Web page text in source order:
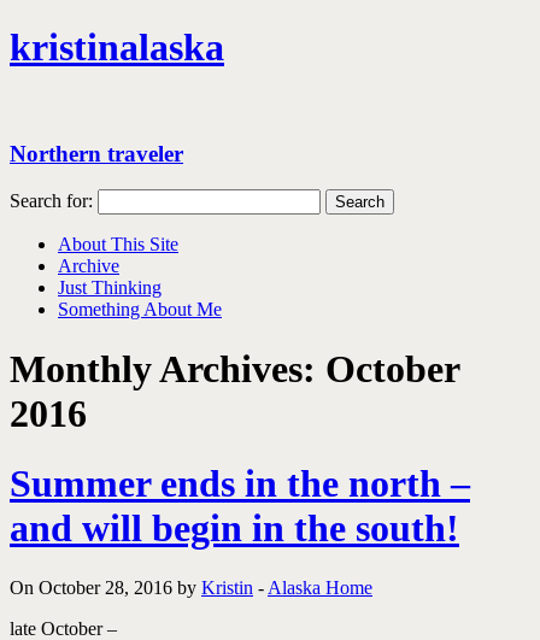
kristinalaska
Northern traveler
Search for:
About This Site
Archive
Just Thinking
Something About Me
Monthly Archives: October
2016
Summer ends in the north –
and will begin in the south!
On October 28, 2016 by Kristin - Alaska Home
late October –